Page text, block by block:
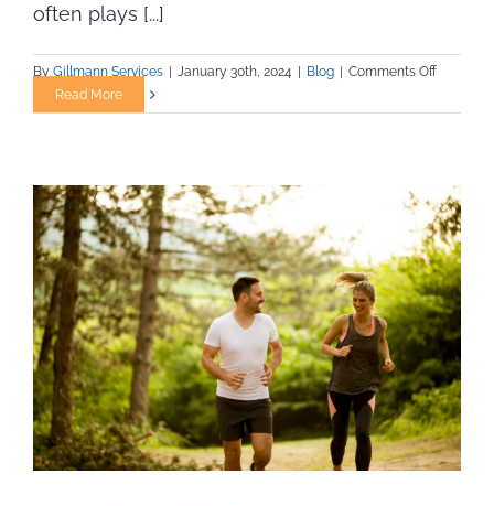
often plays [...]
By Gillmann Services January 30th, 2024 Blog Comments Offon
in
Trade
Jobs
Read More